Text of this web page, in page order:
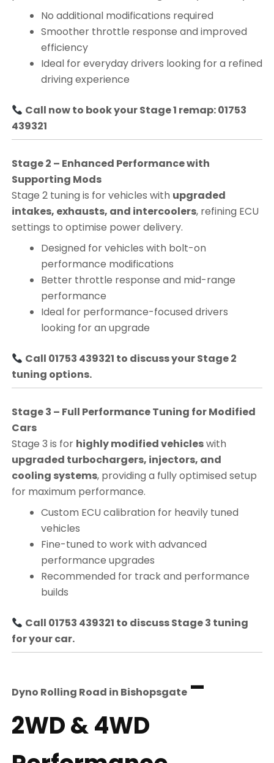
No additional modifications required
Smoother throttle response and improved
efficiency
Ideal for everyday drivers looking for a refined
driving experience
Call now to book your Stage 1 remap: 01753
439321
Stage 2 – Enhanced Performance with
Supporting Mods
Stage 2 tuning is for vehicles with upgraded
intakes, exhausts, and intercoolers, refining ECU
settings to optimise power delivery.
Designed for vehicles with bolt-on
performance modifications
Better throttle response and mid-range
performance
Ideal for performance-focused drivers
looking for an upgrade
Call 01753 439321 to discuss your Stage 2
tuning options.
Stage 3 – Full Performance Tuning for Modified
Cars
Stage 3 is for highly modified vehicleswith
upgraded turbochargers, injectors, and
cooling systems, providing a fully optimised setup
for maximum performance.
Custom ECU calibration for heavily tuned
vehicles
Fine-tuned to work with advanced
performance upgrades
Recommended for track and performance
builds
Call 01753 439321 to discuss Stage 3 tuning
for your car.
Dyno Rolling Road in Bishopsgate –
2WD & 4WD